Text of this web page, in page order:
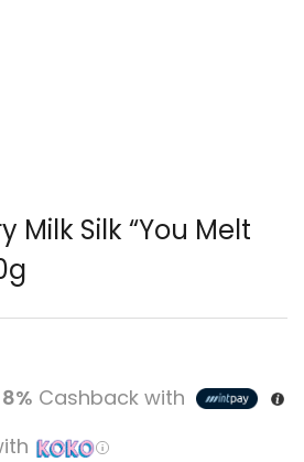
Milk Silk “You Melt
8% Cashback with